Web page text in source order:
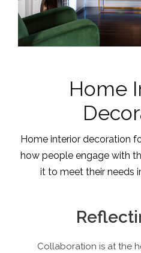
Home
Home interior decoration
how people engage with
it to meet their needs
Collaboration is at the